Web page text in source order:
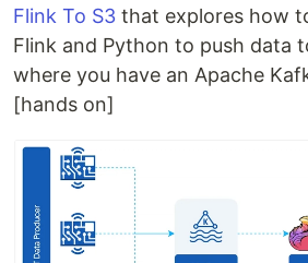
Flink To S3 that explores how
Flink and Python to push data
where you have an Apache
[hands on]